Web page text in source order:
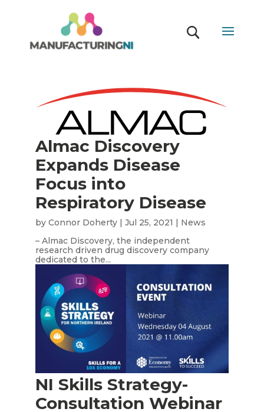
Almac Discovery
Expands Disease
Focus into
Respiratory Disease
by Connor Doherty| Jul 25, 2021 | News
– Almac Discovery, the independent
research driven drug discovery company
dedicated to the...
NI Skills Strategy-
Consultation Webinar